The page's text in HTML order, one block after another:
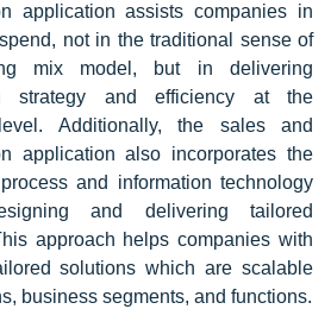
application assists companies in
not in the traditional sense of
mix model, but in delivering
strategy and efficiency at the
Additionally, the sales and
application also incorporates the
and information technology
and delivering tailored
approach helps companies with
solutions which are scalable
business segments, and functions.